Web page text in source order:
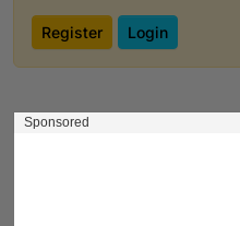
Register Login